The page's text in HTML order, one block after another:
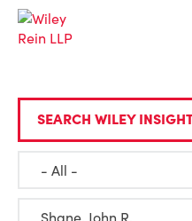
SEARCH WILEY